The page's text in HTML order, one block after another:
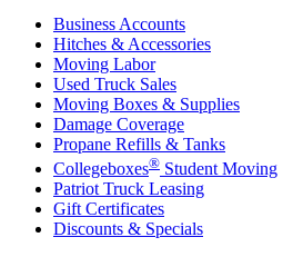
Business Accounts
Hitches & Accessories
Moving Labor
Used Truck Sales
Moving Boxes & Supplies
Damage Coverage
Propane Refills & Tanks
Collegeboxes® Student Moving
Patriot Truck Leasing
Gift Certificates
Discounts & Specials